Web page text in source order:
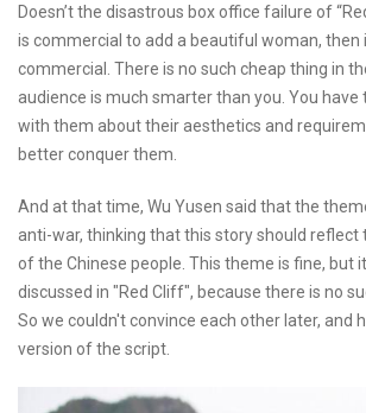
Doesn’t the disastrous box office failure of
is commercial to add a beautiful woman, then
commercial. There is no such cheap thing in
audience is much smarter than you. You
with them about their aesthetics and
better conquer them.
And at that time, Wu Yusen said that the
anti-war, thinking that this story should reflect
of the Chinese people. This theme is fine, but
discussed in "Red Cliff", because there is no
So we couldn't convince each other later, and
version of the script.